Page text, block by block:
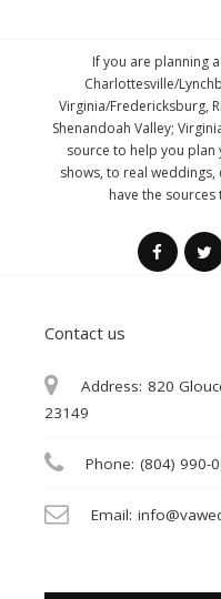
If you are planning
Charlottesville/
Virginia/Fredericksburg,
Shenandoah Valley;
source to help you
shows, to real
have the
Contact us
Address: 820
23149
Phone: (804) 990-
Email: